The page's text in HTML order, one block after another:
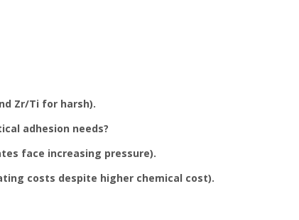
Zr/Ti for harsh).
adhesion needs?
face increasing pressure).
costs despite higher chemical cost).